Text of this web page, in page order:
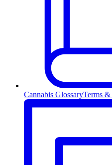
Cannabis GlossaryTerms